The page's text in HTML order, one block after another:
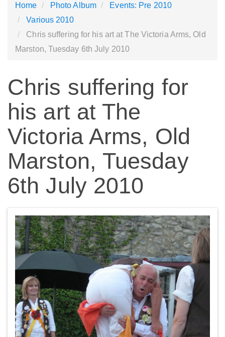
Home Photo Album
Events: Pre 2010
Various 2010
Chris suffering for his art at The Victoria Arms, Old
Marston, Tuesday 6th July 2010
Chris suffering for
his art at The
Victoria Arms, Old
Marston, Tuesday
6th July 2010